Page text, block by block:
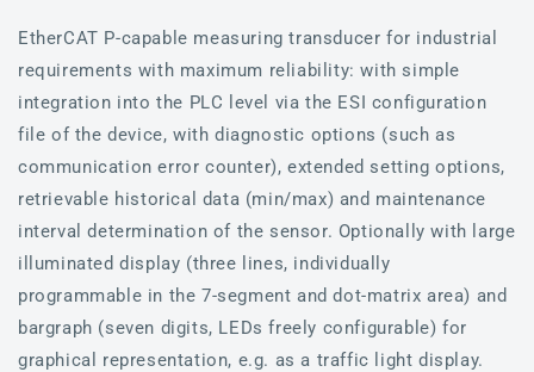
EtherCAT P-capable measuring transducer for industrial
requirements with maximum reliability: with simple
integration into the PLC level via the ESI configuration
file of the device, with diagnostic options (such as
communication error counter), extended setting options,
retrievable historical data (min/max) and maintenance
interval determination of the sensor. Optionally with large
illuminated display (three lines, individually
programmable in the 7-segment and dot-matrix area) and
bargraph (seven digits, LEDs freely configurable) for
graphical representation, e.g. as a traffic light display.